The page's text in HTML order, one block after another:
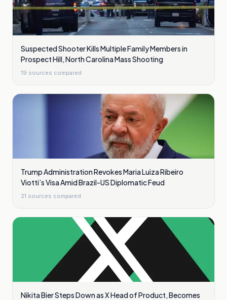
Suspected Shooter Kills Multiple Family Members in
Prospect Hill, North Carolina Mass Shooting
19 sources compared
Trump Administration Revokes Maria Luiza Ribeiro
Viotti’s Visa Amid Brazil-US Diplomatic Feud
21 sources compared
Nikita Bier Steps Down as X Head of Product, Becomes